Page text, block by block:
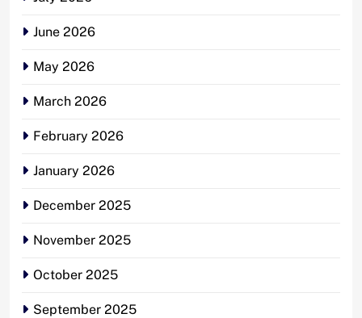
June 2026
May 2026
March 2026
February 2026
January 2026
December 2025
November 2025
October 2025
September 2025